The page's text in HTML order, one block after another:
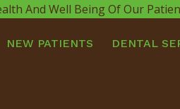
And Well Being Of Our
NEW PATIENTS DENTAL